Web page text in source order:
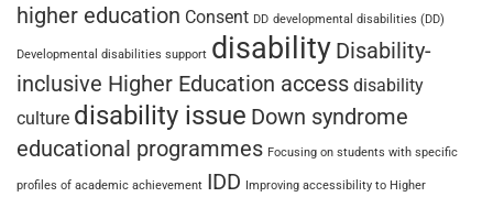
higher education Consent DD developmental disabilities (DD)
Developmental disabilities support disability Disability-
inclusive Higher Education access disability
culture disability issue Down syndrome
educational programmes Focusing on students with specific
profiles of academic achievement IDD Improving accessibility to Higher